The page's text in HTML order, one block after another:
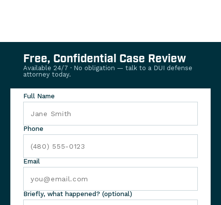
Free, Confidential Case Review
Available 24/7 · No obligation — talk to a DUI defense
attorney today.
Full Name
Phone
Email
Briefly, what happened? (optional)